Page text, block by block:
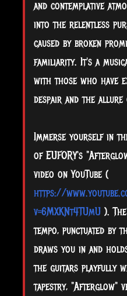
and contemplative
into the relentless
caused by broken
familiarity. It's a
with those who have
despair and the
Immerse yourself in
of EUFORY's
video on YouTube (
https://
v=6MXKNt4TUmU ).
tempo, punctuated by
draws you in and
the guitars playfully
tapestry, "Afterglow"